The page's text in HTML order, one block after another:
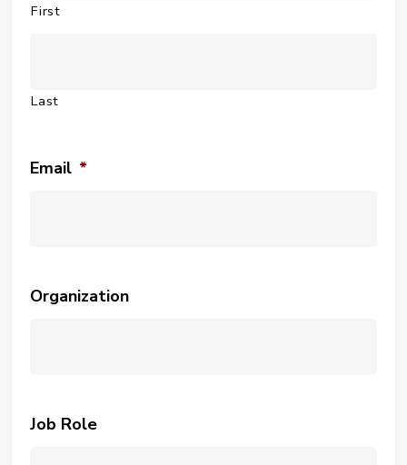
First
Last
Email *
Organization
Job Role